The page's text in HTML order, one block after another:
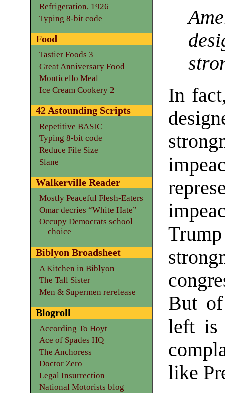
In
But of
left is
like
Refrigeration, 1926
Typing 8-bit code
Food
Tastier Foods 3
Great Anniversary Food
Monticello Meal
Ice Cream Cookery 2
42 Astounding Scripts
Repetitive BASIC
Typing 8-bit code
Reduce File Size
Slane
Walkerville Reader
Mostly Peaceful Flesh-Eaters
Omar decries “White Hate”
Occupy Democrats school
choice
Biblyon Broadsheet
A Kitchen in Biblyon
The Tall Sister
Men & Supermen rerelease
Blogroll
According To Hoyt
Ace of Spades HQ
The Anchoress
Doctor Zero
Legal Insurrection
National Motorists blog